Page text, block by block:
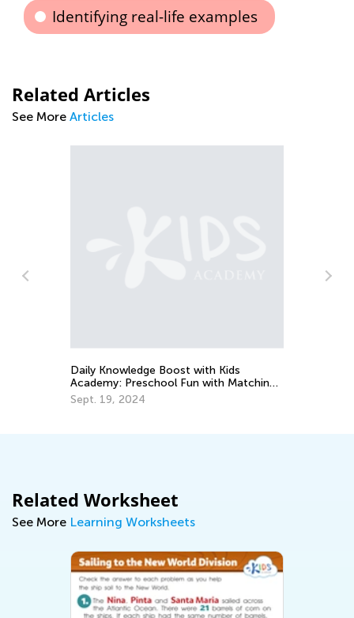
Identifying real-life examples
Related Articles
See More Articles
Daily Knowledge Boost with Kids
Academy: Preschool Fun with Matching
and Sorting
Sept. 19, 2024
Related Worksheet
See More Learning Worksheets